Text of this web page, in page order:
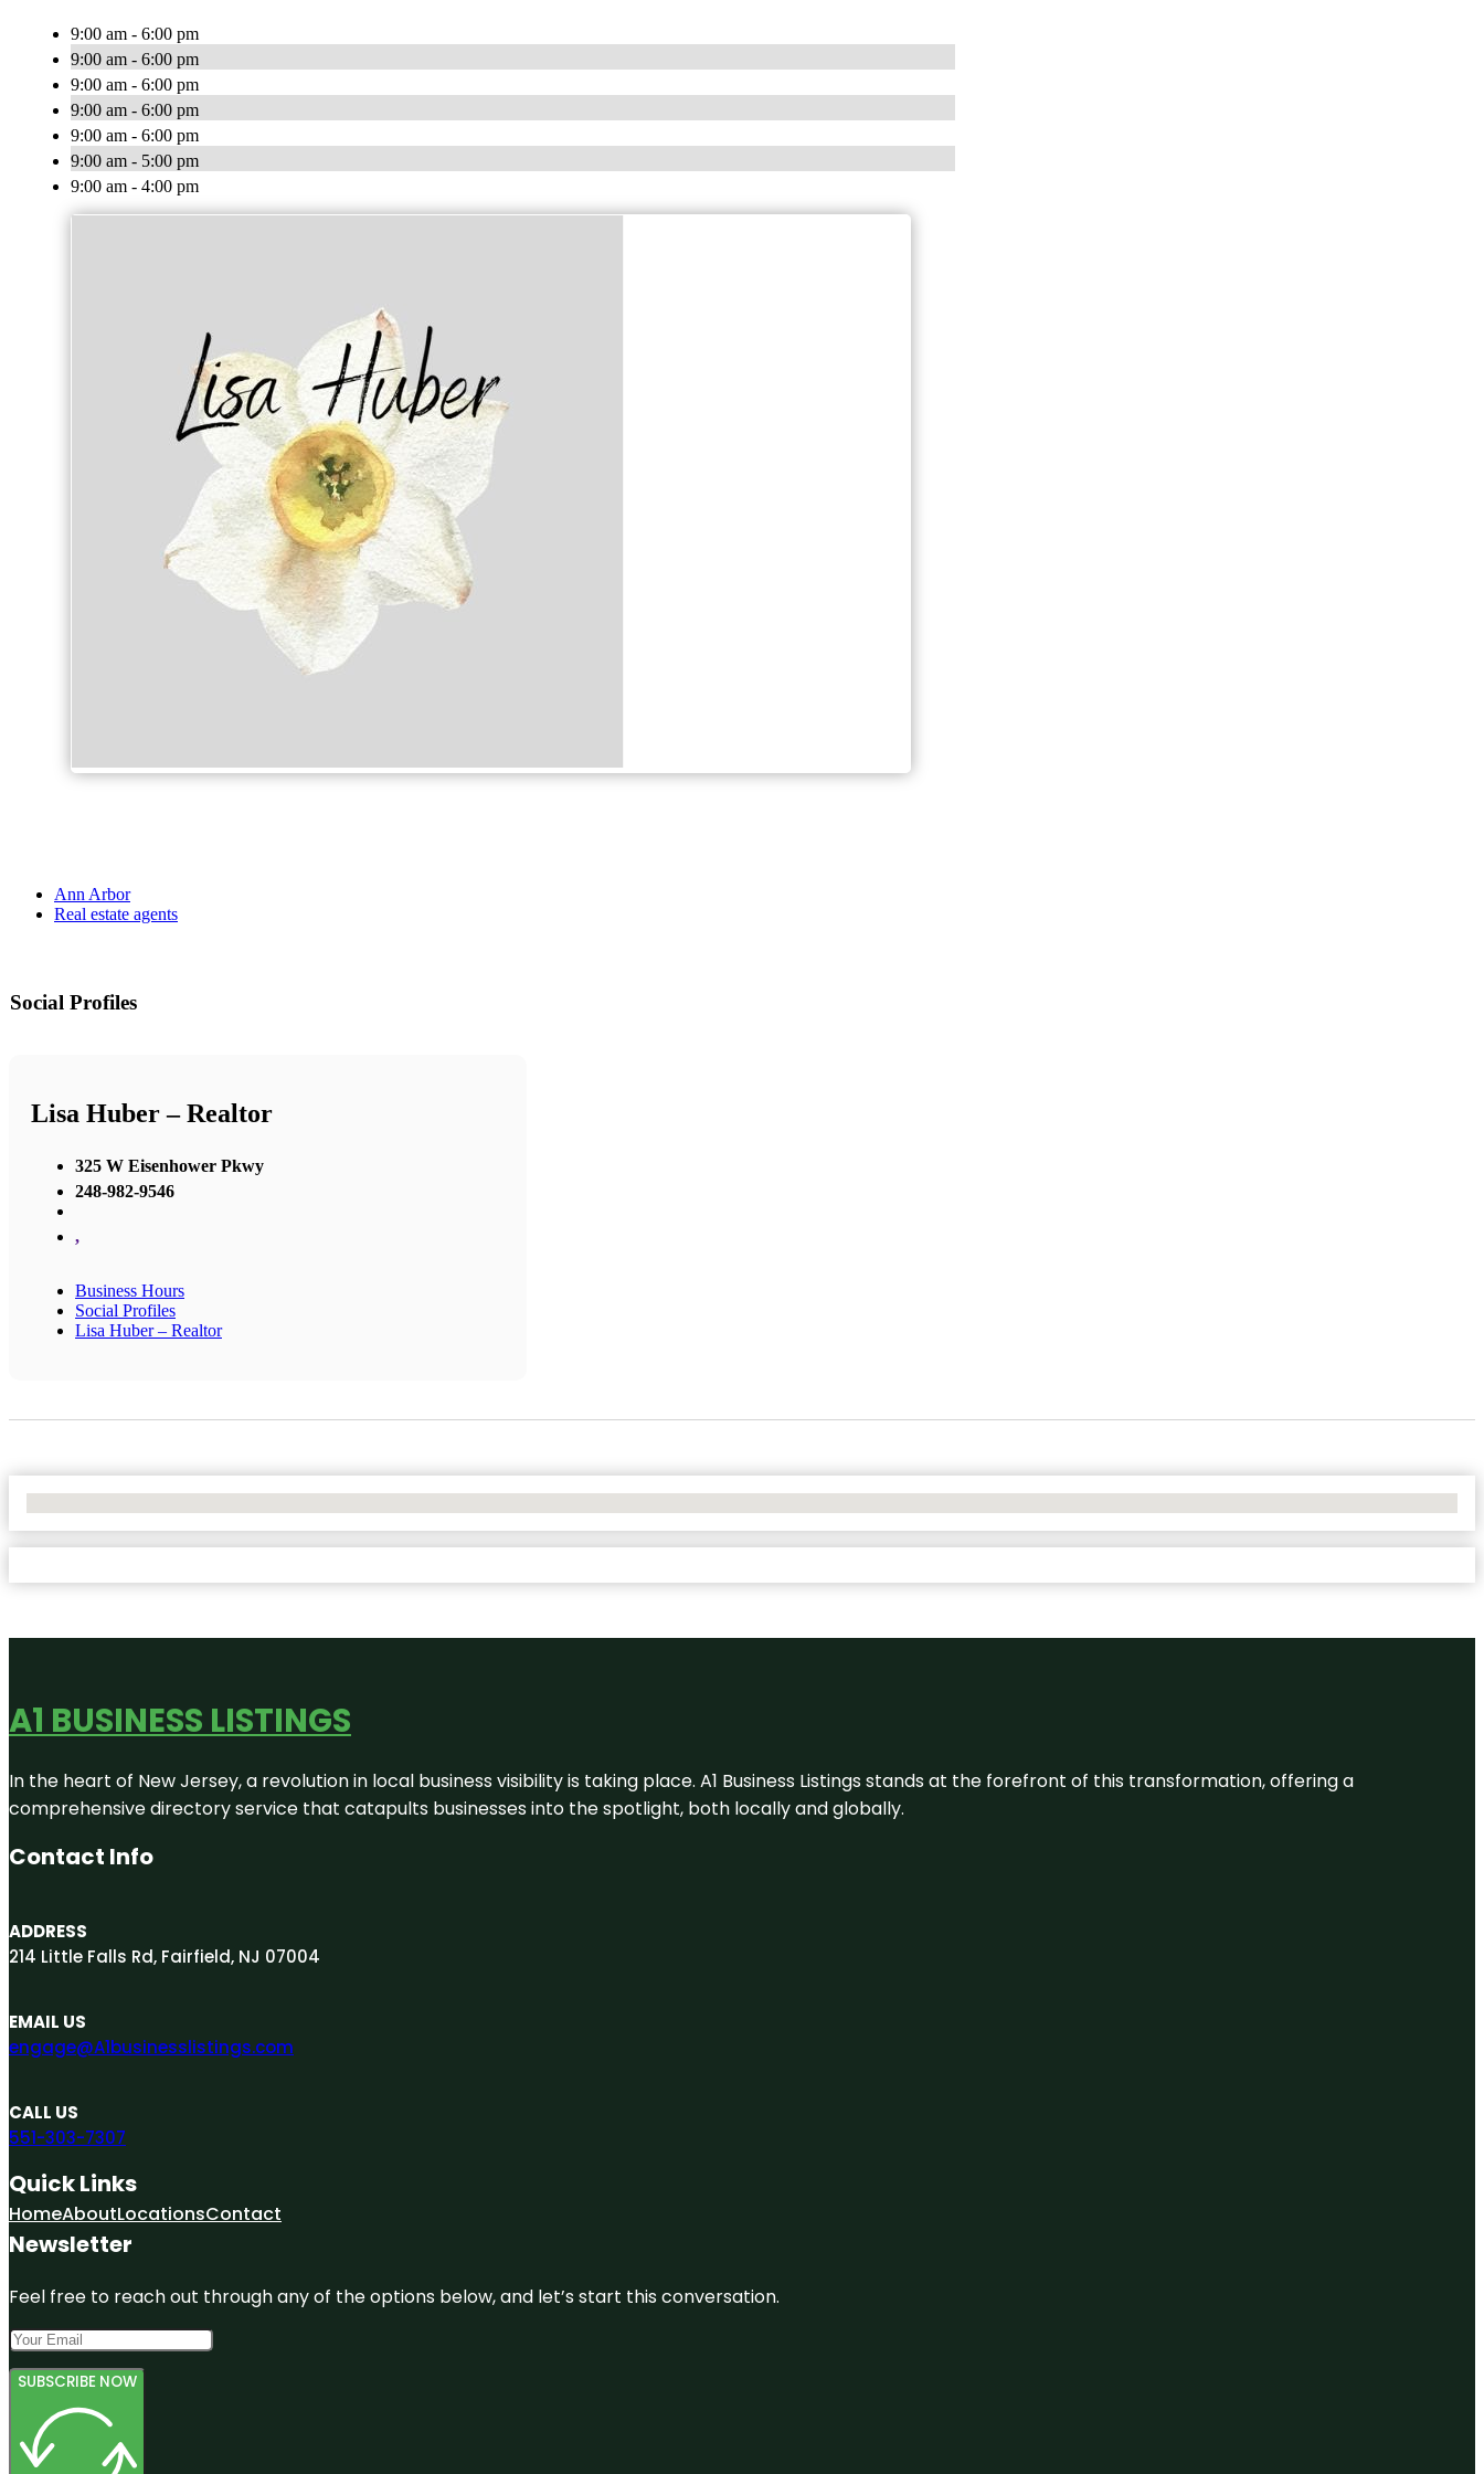
9:00 am - 6:00 pm
9:00 am - 6:00 pm
9:00 am - 6:00 pm
9:00 am - 6:00 pm
9:00 am - 6:00 pm
9:00 am - 5:00 pm
9:00 am - 4:00 pm
Ann Arbor
Real estate agents
Social Profiles
Lisa Huber – Realtor
325 W Eisenhower Pkwy
248-982-9546
,
Business Hours
Social Profiles
Lisa Huber – Realtor
A1 BUSINESS LISTINGS
In the heart of New Jersey, a revolution in local business visibility is taking place. A1 Business Listings stands at the forefront of this transformation, offering a
comprehensive directory service that catapults businesses into the spotlight, both locally and globally.
Contact Info
ADDRESS
214 Little Falls Rd, Fairfield, NJ 07004
EMAIL US
engage@A1businesslistings.com
CALL US
551-303-7307
Quick Links
HomeAboutLocationsContact
Newsletter
Feel free to reach out through any of the options below, and let’s start this conversation.
SUBSCRIBE NOW